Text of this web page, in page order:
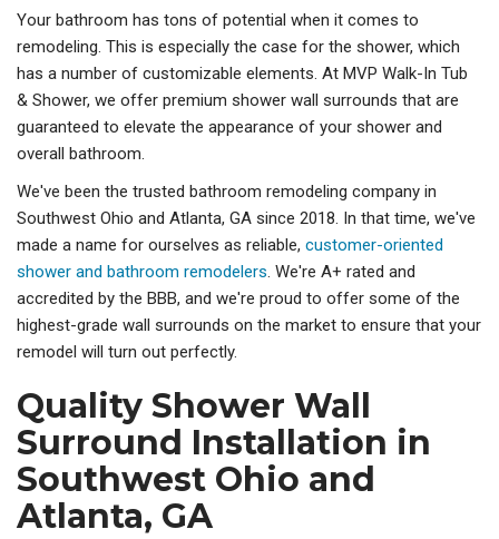
Your bathroom has tons of potential when it comes to
remodeling. This is especially the case for the shower, which
has a number of customizable elements. At MVP Walk-In Tub
& Shower, we offer premium shower wall surrounds that are
guaranteed to elevate the appearance of your shower and
overall bathroom.
We've been the trusted bathroom remodeling company in
Southwest Ohio and Atlanta, GA since 2018. In that time, we've
made a name for ourselves as reliable, customer-oriented
shower and bathroom remodelers. We're A+ rated and
accredited by the BBB, and we're proud to offer some of the
highest-grade wall surrounds on the market to ensure that your
remodel will turn out perfectly.
Quality Shower Wall
Surround Installation in
Southwest Ohio and
Atlanta, GA